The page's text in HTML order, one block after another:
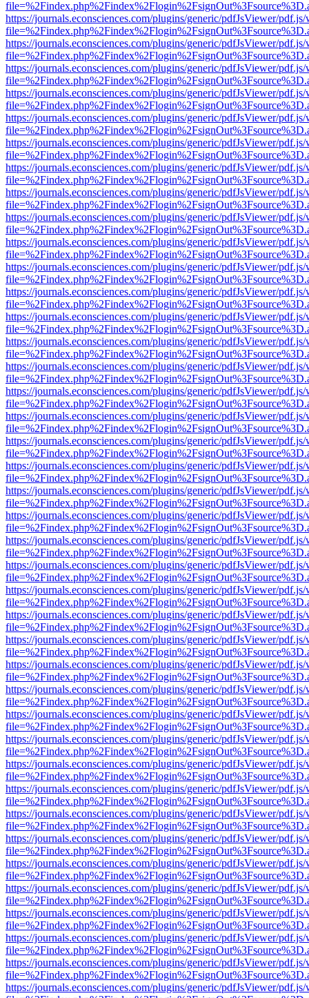
https://journals.econsciences.com/plugins/generic/pdfJsViewer/
https://journals.econsciences.com/plugins/generic/pdfJsViewer/
https://journals.econsciences.com/plugins/generic/pdfJsViewer/
https://journals.econsciences.com/plugins/generic/pdfJsViewer/
https://journals.econsciences.com/plugins/generic/pdfJsViewer/
https://journals.econsciences.com/plugins/generic/pdfJsViewer/
https://journals.econsciences.com/plugins/generic/pdfJsViewer/
https://journals.econsciences.com/plugins/generic/pdfJsViewer/
https://journals.econsciences.com/plugins/generic/pdfJsViewer/
https://journals.econsciences.com/plugins/generic/pdfJsViewer/
https://journals.econsciences.com/plugins/generic/pdfJsViewer/
https://journals.econsciences.com/plugins/generic/pdfJsViewer/
https://journals.econsciences.com/plugins/generic/pdfJsViewer/
https://journals.econsciences.com/plugins/generic/pdfJsViewer/
https://journals.econsciences.com/plugins/generic/pdfJsViewer/
https://journals.econsciences.com/plugins/generic/pdfJsViewer/
https://journals.econsciences.com/plugins/generic/pdfJsViewer/
https://journals.econsciences.com/plugins/generic/pdfJsViewer/
https://journals.econsciences.com/plugins/generic/pdfJsViewer/
https://journals.econsciences.com/plugins/generic/pdfJsViewer/
https://journals.econsciences.com/plugins/generic/pdfJsViewer/
https://journals.econsciences.com/plugins/generic/pdfJsViewer/
https://journals.econsciences.com/plugins/generic/pdfJsViewer/
https://journals.econsciences.com/plugins/generic/pdfJsViewer/
https://journals.econsciences.com/plugins/generic/pdfJsViewer/
https://journals.econsciences.com/plugins/generic/pdfJsViewer/
https://journals.econsciences.com/plugins/generic/pdfJsViewer/
https://journals.econsciences.com/plugins/generic/pdfJsViewer/
https://journals.econsciences.com/plugins/generic/pdfJsViewer/
https://journals.econsciences.com/plugins/generic/pdfJsViewer/
https://journals.econsciences.com/plugins/generic/pdfJsViewer/
https://journals.econsciences.com/plugins/generic/pdfJsViewer/
https://journals.econsciences.com/plugins/generic/pdfJsViewer/
https://journals.econsciences.com/plugins/generic/pdfJsViewer/
https://journals.econsciences.com/plugins/generic/pdfJsViewer/
https://journals.econsciences.com/plugins/generic/pdfJsViewer/
https://journals.econsciences.com/plugins/generic/pdfJsViewer/
https://journals.econsciences.com/plugins/generic/pdfJsViewer/
https://journals.econsciences.com/plugins/generic/pdfJsViewer/
https://journals.econsciences.com/plugins/generic/pdfJsViewer/